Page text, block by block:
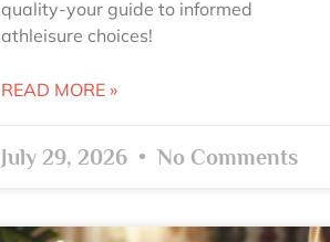
quality-your guide to informed
athleisure choices!
READ MORE »
July 29, 2026 No Comments